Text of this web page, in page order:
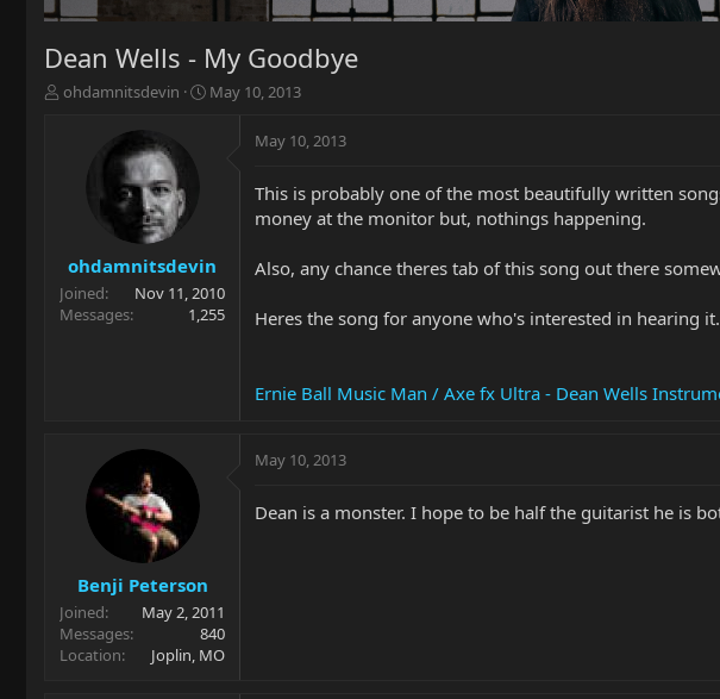
Dean Wells - My Goodbye
T
a
r
t
e
ohdamnitsdevin
S
e
May 10, 2013
ohdamnitsdevin
Joined
Nov 11, 2010
Messages
1,255
May 10, 2013
This is probably one of the most beautifully written
money at the monitor but, nothings happening.
Also, any chance theres tab of this song out there
Heres the song for anyone who's interested in hearing
Ernie Ball Music Man / Axe fx Ultra - Dean Wells
Benji Peterson
Joined
May 2, 2011
Messages
840
Location
Joplin, MO
May 10, 2013
Dean is a monster. I hope to be half the guitarist he is